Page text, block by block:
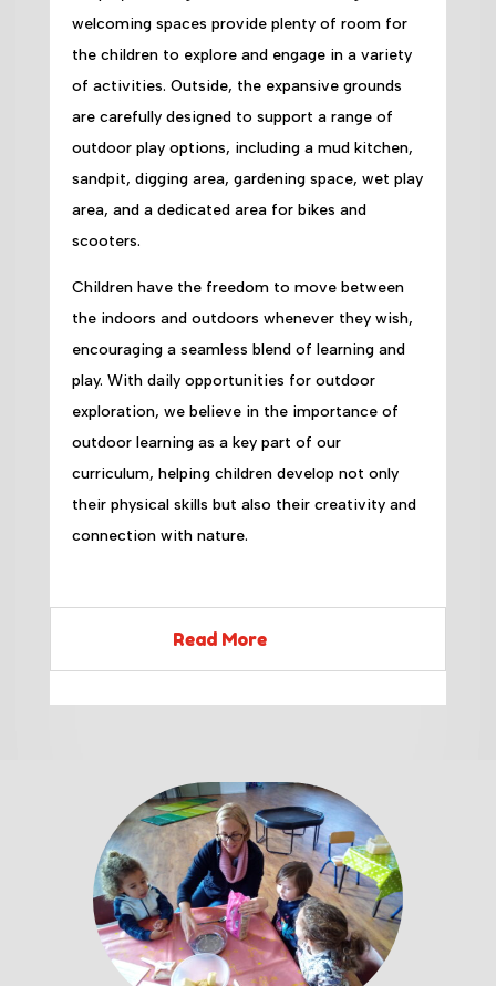
welcoming spaces provide plenty of room for
the children to explore and engage in a variety
of activities. Outside, the expansive grounds
are carefully designed to support a range of
outdoor play options, including a mud kitchen,
sandpit, digging area, gardening space, wet play
area, and a dedicated area for bikes and
scooters.
Children have the freedom to move between
the indoors and outdoors whenever they wish,
encouraging a seamless blend of learning and
play. With daily opportunities for outdoor
exploration, we believe in the importance of
outdoor learning as a key part of our
curriculum, helping children develop not only
their physical skills but also their creativity and
connection with nature.
Read More